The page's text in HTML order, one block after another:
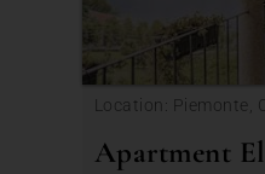
Location: Piemonte,
Apartment